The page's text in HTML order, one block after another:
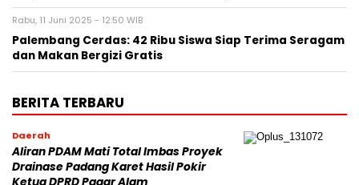
Rabu, 11 Juni 2025 - 12:50 WIB
Palembang Cerdas: 42 Ribu Siswa Siap Terima Seragam
dan Makan Bergizi Gratis
BERITA TERBARU
Daerah
Aliran PDAM Mati Total Imbas Proyek
Drainase Padang Karet Hasil Pokir